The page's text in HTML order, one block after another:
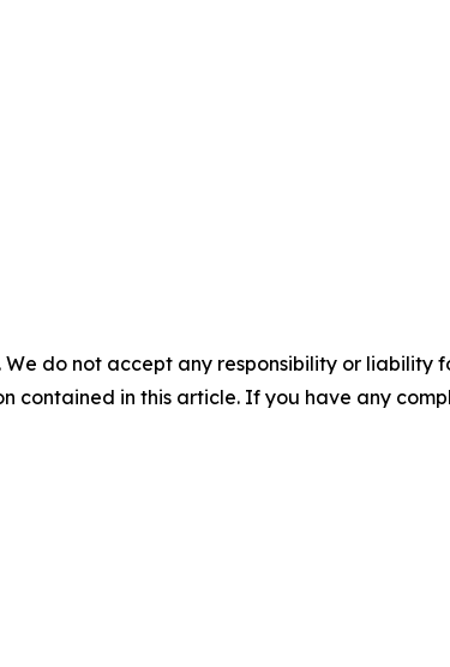
do not accept any responsibility or liability
contained in this article. If you have any